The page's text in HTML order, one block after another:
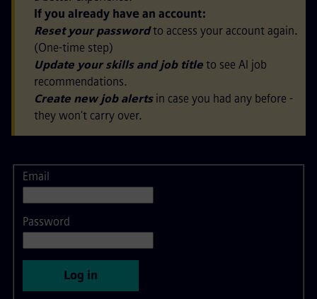
If you already have an account:
Reset your passwordto access your account again.
(One-time step)
Update your skills and job title to see AI job
recommendations.
Create new job alertsin case you had any before -
they won't carry over.
Login
Email
Password
Log in